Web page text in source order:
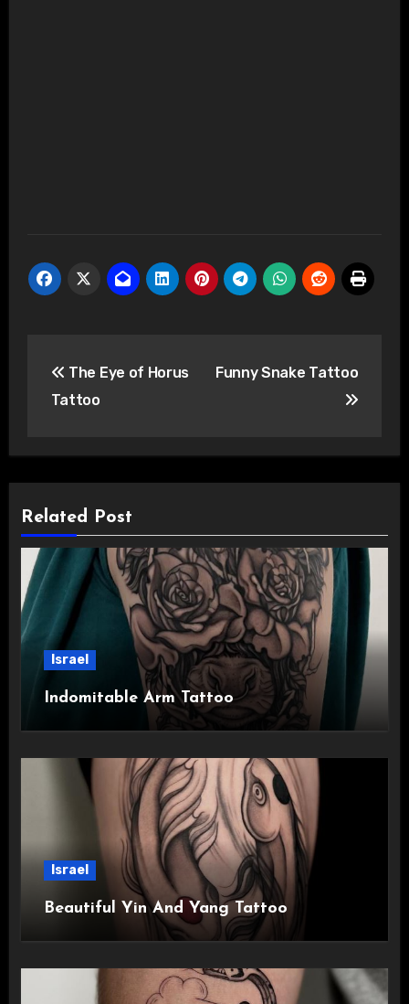
navigation
The Eye of Horus
Tattoo
Funny Snake Tattoo
Related Post
Israel
Indomitable Arm Tattoo
Israel
Beautiful Yin And Yang Tattoo